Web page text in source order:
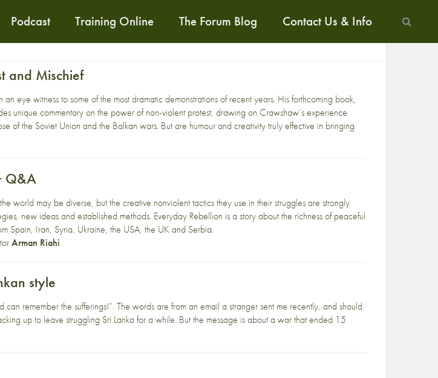
Podcast Training Online The Forum Blog Contact Us & Info
and Mischief
eye witness to some of the most dramatic demonstrations of recent years. His forthcoming book,
unique commentary on the power of non-violent protest, drawing on Crawshaw’s experience
of the Soviet Union and the Balkan wars. But are humour and creativity truly effective in bringing
Q&A
world may be diverse, but the creative nonviolent tactics they use in their struggles are strongly
new ideas and established methods. Everyday Rebellion is a story about the richness of peaceful
Spain, Iran, Syria, Ukraine, the USA, the UK and Serbia.
Arman Riahi.
style
remember the sufferings!”. The words are from an email a stranger sent me recently, and should
up to leave struggling Sri Lanka for a while. But the message is about a war that ended 15